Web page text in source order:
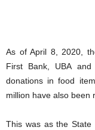
As of April 8, 2020,
First Bank, UBA
donations in food
million have also been
This was as the State